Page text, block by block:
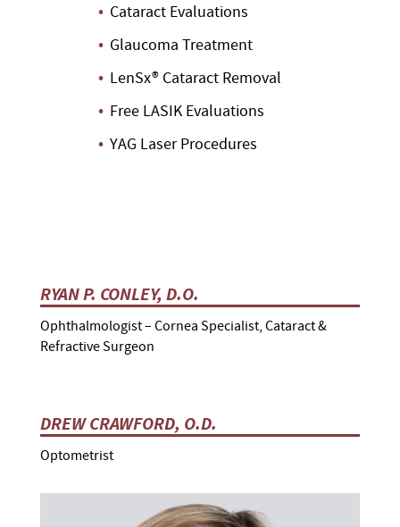
Cataract Evaluations
Glaucoma Treatment
LenSx® Cataract Removal
Free LASIK Evaluations
YAG Laser Procedures
RYAN P. CONLEY, D.O.
Ophthalmologist – Cornea Specialist, Cataract &
Refractive Surgeon
DREW CRAWFORD, O.D.
Optometrist